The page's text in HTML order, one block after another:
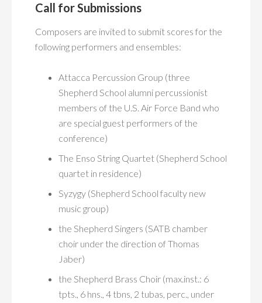
Call for Submissions
Composers are invited to submit scores for the
following performers and ensembles:
Attacca Percussion Group (three
Shepherd School alumni percussionist
members of the U.S. Air Force Band who
are special guest performers of the
conference)
The Enso String Quartet (Shepherd School
quartet in residence)
Syzygy (Shepherd School faculty new
music group)
the Shepherd Singers (SATB chamber
choir under the direction of Thomas
Jaber)
the Shepherd Brass Choir (max.inst.: 6
tpts., 6 hns., 4 tbns, 2 tubas, perc., under